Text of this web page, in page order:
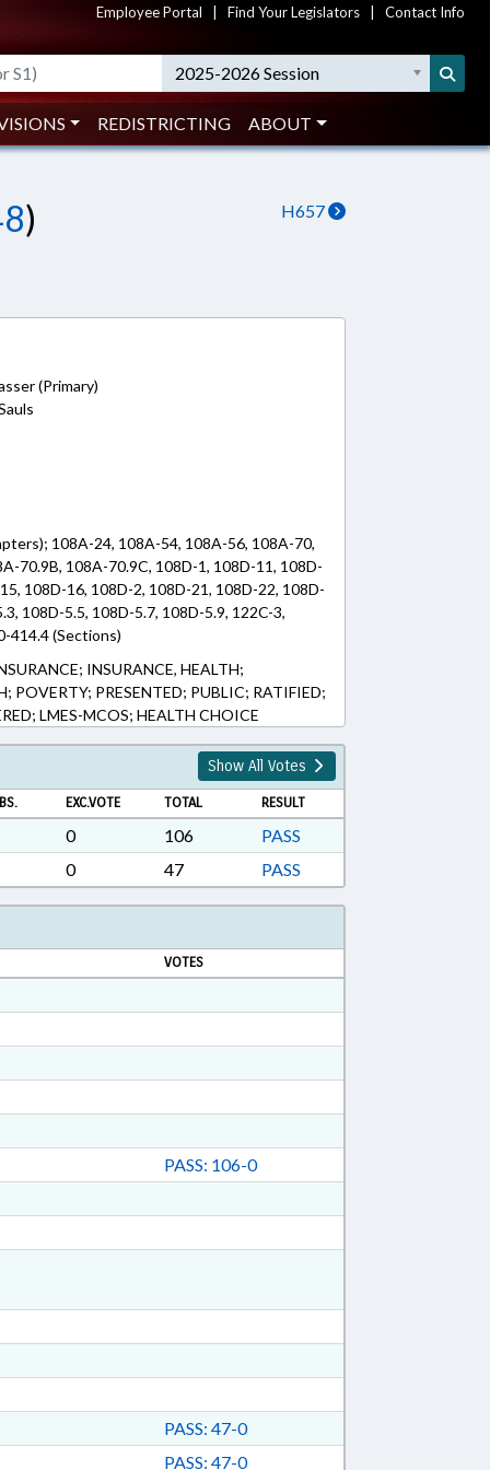
Employee Portal Find Your Legislators Contact Info
2025-2026 Session
REDISTRICTING ABOUT
H657
)
(Primary)
108A-24, 108A-54, 108A-56, 108A-70,
70.9B, 108A-70.9C, 108D-1, 108D-11, 108D-
108D-16, 108D-2, 108D-21, 108D-22, 108D-
108D-5.5, 108D-5.7, 108D-5.9, 122C-3,
414.4 (Sections)
INSURANCE, HEALTH;
POVERTY; PRESENTED; PUBLIC; RATIFIED;
LMES-MCOS; HEALTH CHOICE
Show All Votes
EXC.VOTE TOTAL RESULT
0 106
PASS
0 47 PASS
VOTES
PASS: 106-0
PASS: 47-0
PASS: 47-0